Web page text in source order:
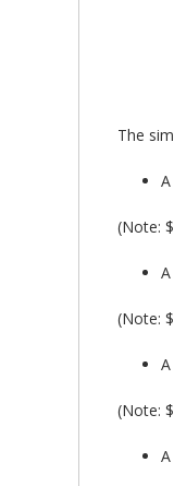
The
(Note:
(Note:
(Note: